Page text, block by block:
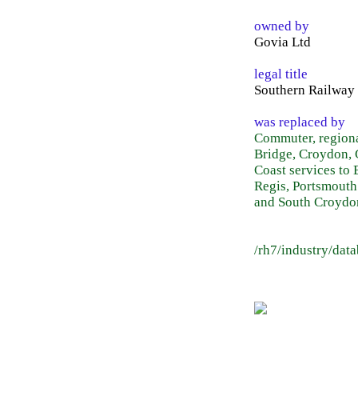
owned by
Govia Ltd
legal title
Southern
was replaced by
Commuter,
Bridge, Croydon,
Coast services to
Regis,
and South
/rh7/industry/